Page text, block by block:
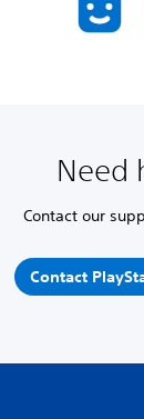
Need
Contact our
Contact